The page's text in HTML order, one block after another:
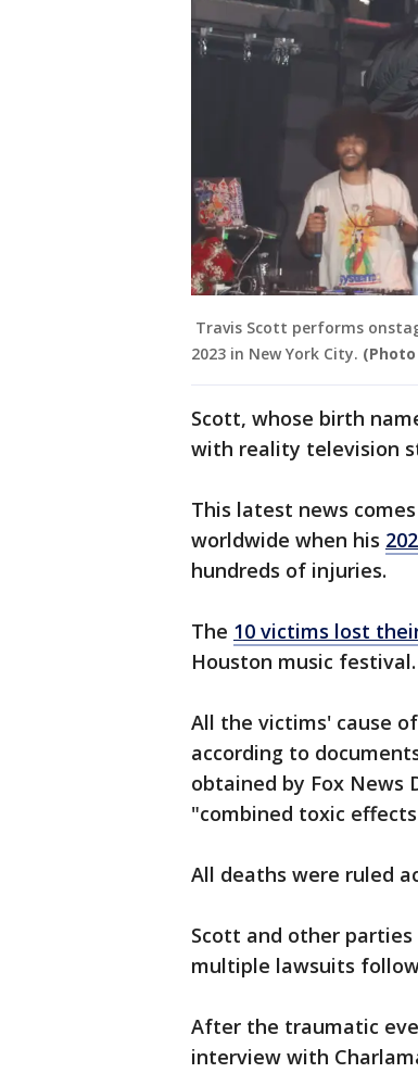
Travis Scott performs
2023 in New York City.
Scott, whose birth
with reality television
This latest news
worldwide when his
hundreds of injuries.
The 10 victims lost
Houston music festival.
All the victims' cause
according to
obtained by Fox News
"combined toxic
All deaths were ruled
Scott and other
multiple lawsuits
After the traumatic
interview with